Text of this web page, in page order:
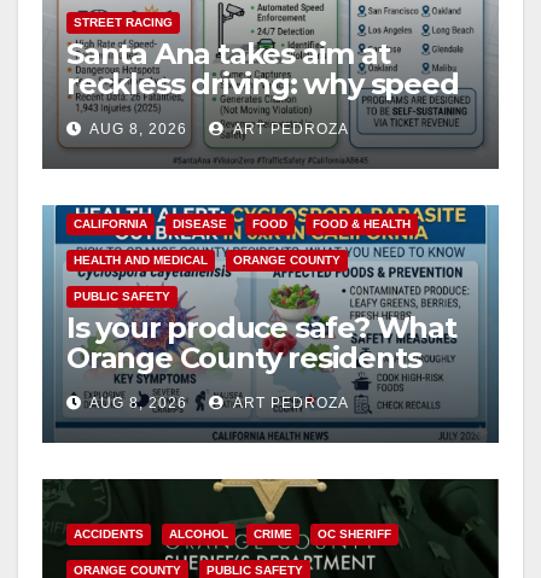
STREET RACING
Santa Ana takes aim at
reckless driving: why speed
cameras are a win for public
safety
AUG 8, 2026 ART PEDROZA
CALIFORNIA DISEASE FOOD FOOD & HEALTH
HEALTH AND MEDICAL ORANGE COUNTY
PUBLIC SAFETY
Is your produce safe? What
Orange County residents
need to know about the
Cyclospora Parasite
AUG 8, 2026 ART PEDROZA
ACCIDENTS ALCOHOL CRIME OC SHERIFF
ORANGE COUNTY PUBLIC SAFETY